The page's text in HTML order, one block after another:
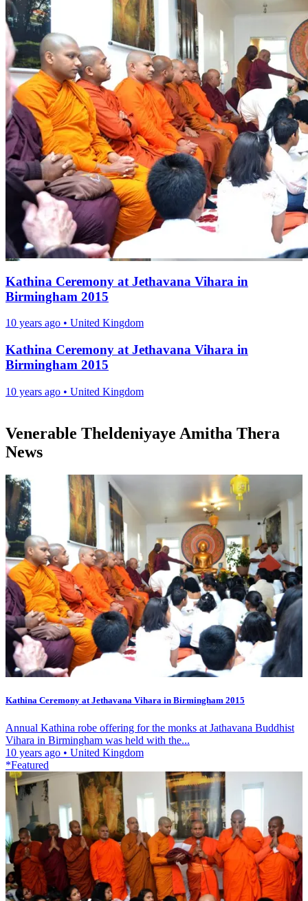
Kathina Ceremony at Jethavana Vihara in
Birmingham 2015
10 years ago • United Kingdom
Kathina Ceremony at Jethavana Vihara in
Birmingham 2015
10 years ago • United Kingdom
Venerable Theldeniyaye Amitha Thera
News
Kathina Ceremony at Jethavana Vihara in Birmingham 2015
Annual Kathina robe offering for the monks at Jathavana Buddhist
Vihara in Birmingham was held with the...
10 years ago • United Kingdom
*Featured